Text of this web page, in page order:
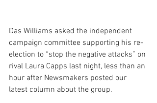
Das Williams asked the independent
campaign committee supporting his re-
election to “stop the negative attacks” on
rival Laura Capps last night, less than an
hour after Newsmakers posted our
latest column about the group.